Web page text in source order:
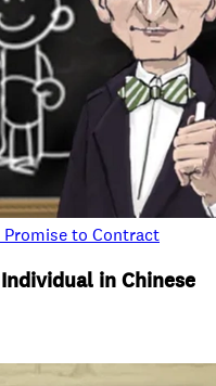
to Contract
in Chinese